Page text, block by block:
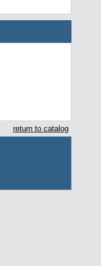
return to catalog